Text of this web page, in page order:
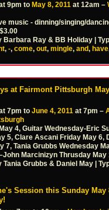
9pm to May 8, 2011 at 12am –
music - dinning/singing/
Barbara Ray & BB Holiday |
, -, come, out, mingle, and, have
at Fairmont Pittsburgh
7pm to June 4, 2011 at 7pm –
4, Guitar Wednesday-Eric
5, Clare Ascani Friday May 6,
7, Tania Grubbs Wednesday
Marcinizyn Thrusday May
Tania Grubbs & Daniel May |
Session this Sunday May